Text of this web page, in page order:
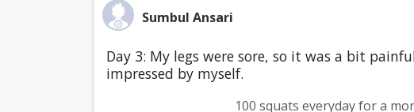
Sumbul Ansari
Day 3: My legs were sore, so it was a bit
impressed by myself.
100 squats everyday for a